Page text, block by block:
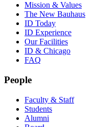
Mission & Values
The New Bauhaus
ID Today
ID Experience
Our Facilities
ID & Chicago
FAQ
People
Faculty & Staff
Students
Alumni